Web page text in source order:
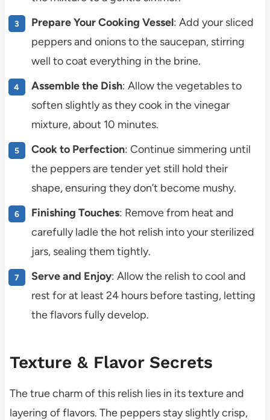
Prepare Your Cooking Vessel: Add your sliced
peppers and onions to the saucepan, stirring
well to coat everything in the brine.
Assemble the Dish: Allow the vegetables to
soften slightly as they cook in the vinegar
mixture, about 10 minutes.
Cook to Perfection: Continue simmering until
the peppers are tender yet still hold their
shape, ensuring they don’t become mushy.
Finishing Touches: Remove from heat and
carefully ladle the hot relish into your sterilized
jars, sealing them tightly.
Serve and Enjoy: Allow the relish to cool and
rest for at least 24 hours before tasting, letting
the flavors fully develop.
Texture & Flavor Secrets
The true charm of this relish lies in its texture and
layering of flavors. The peppers stay slightly crisp,